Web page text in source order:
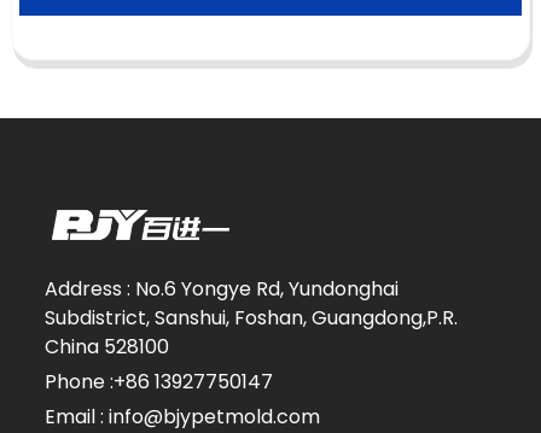
Address : No.6 Yongye Rd, Yundonghai
Subdistrict, Sanshui, Foshan, Guangdong,P.R.
China 528100
Phone :+86 13927750147
Email : info@bjypetmold.com